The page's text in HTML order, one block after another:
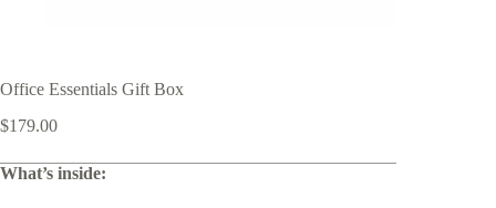
Office Essentials Gift Box
$179.00
What’s inside: